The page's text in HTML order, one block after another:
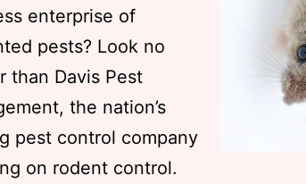
enterprise of
pests? Look no
than Davis Pest
the nation’s
pest control company
on rodent control.